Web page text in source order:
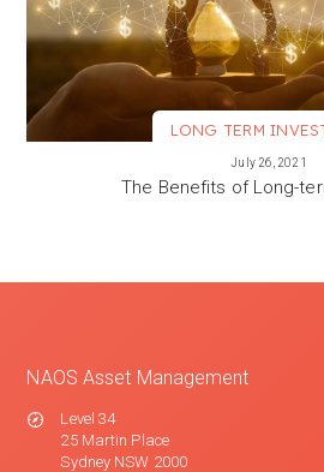
LONG TERM
July 26, 2021
The Benefits of Long-
NAOS Asset Management
Level 34
25 Martin Place
Sydney NSW 2000